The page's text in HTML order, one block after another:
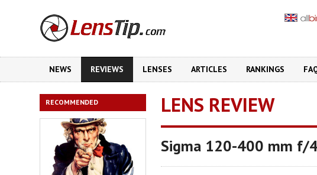
NEWS REVIEWS LENSES ARTICLES RANKINGS
RECOMMENDED LENS REVIEW
Sigma 120-400 mm f/